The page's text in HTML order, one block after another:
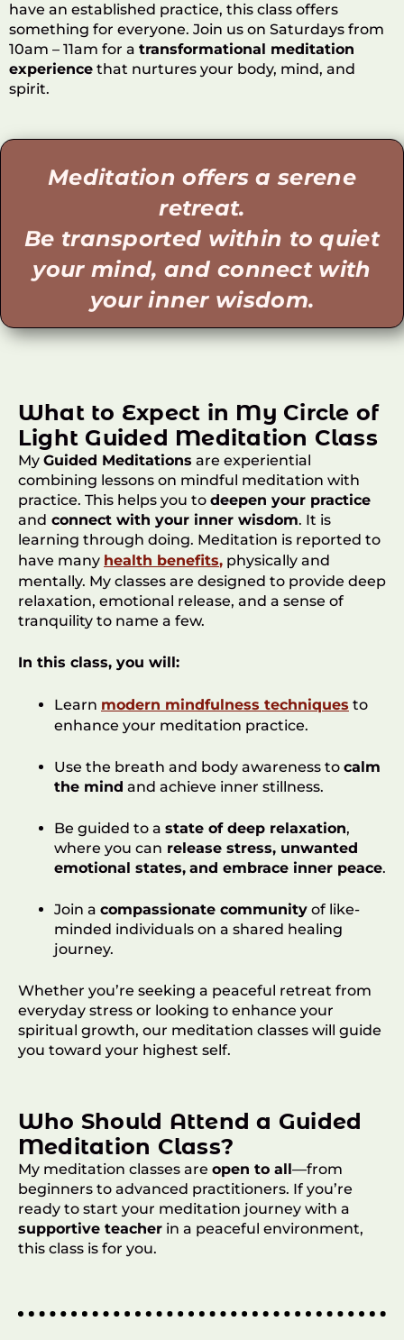
have an established practice, this class offers
something for everyone. Join us on Saturdays from
10am – 11am for a transformational meditation
experience that nurtures your body, mind, and
spirit.
Meditation offers a serene
retreat.
Be transported within to quiet
your mind, and connect with
your inner wisdom.
What to Expect in My Circle of
Light Guided Meditation Class
My Guided Meditations are experiential
combining lessons on mindful meditation with
practice. This helps you to deepen your practice
and connect with your inner wisdom. It is
learning through doing. Meditation is reported to
have many health benefits, physically and
mentally. My classes are designed to provide deep
relaxation, emotional release, and a sense of
tranquility to name a few.
In this class, you will:
Learn modern mindfulness techniques to
enhance your meditation practice.
Use the breath and body awareness to calm
the mind and achieve inner stillness.
Be guided to a state of deep relaxation,
where you can release stress, unwanted
emotional states, and embrace inner peace.
Join a compassionate community of like-
minded individuals on a shared healing
journey.
Whether you’re seeking a peaceful retreat from
everyday stress or looking to enhance your
spiritual growth, our meditation classes will guide
you toward your highest self.
Who Should Attend a Guided
Meditation Class?
My meditation classes are open to all—from
beginners to advanced practitioners. If you’re
ready to start your meditation journey with a
supportive teacher in a peaceful environment,
this class is for you.